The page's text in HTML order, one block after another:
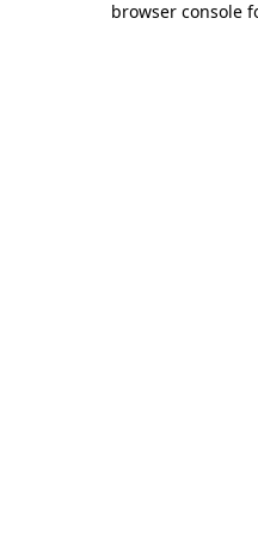
browser console